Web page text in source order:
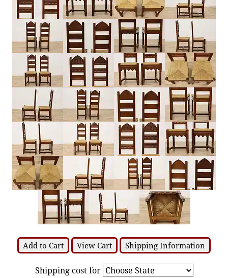
Add to Cart View Cart Shipping Information
Shipping cost for